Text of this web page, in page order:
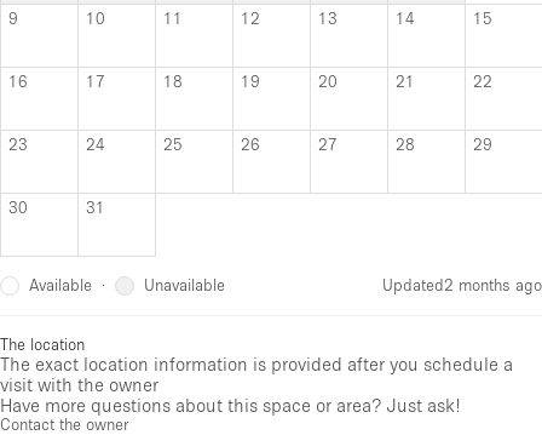
9 10 11 12 13 14 15
16 17 18 19 20 21 22
23 24 25 26 27 28 29
30 31
Available · Unavailable Updated2 months ago
The location
The exact location information is provided after you schedule a
visit with the owner
Have more questions about this space or area? Just ask!
Contact the owner